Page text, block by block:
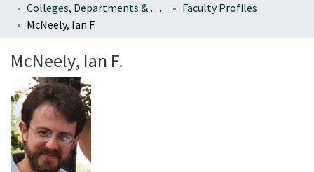
Colleges, Departments & Profiles
Faculty Profiles
McNeely, Ian F.
McNeely, Ian F.